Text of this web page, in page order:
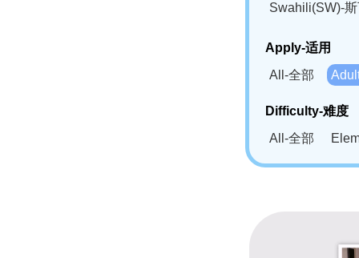
Swahili(SW)-
Apply-适用
All-全部
Difficulty-难度
All-全部